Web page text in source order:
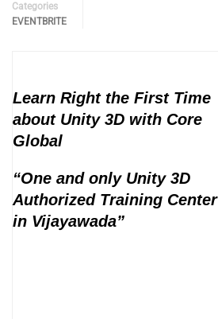
Categories
EVENTBRITE
Learn Right the First Time
about Unity 3D with Core
Global
“One and only Unity 3D
Authorized Training Center
in Vijayawada”